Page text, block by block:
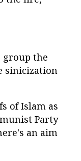
group the
sinicization
of Islam as
Party
an aim